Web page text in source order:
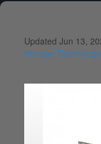
Updated Jun 13,
Storage Technology